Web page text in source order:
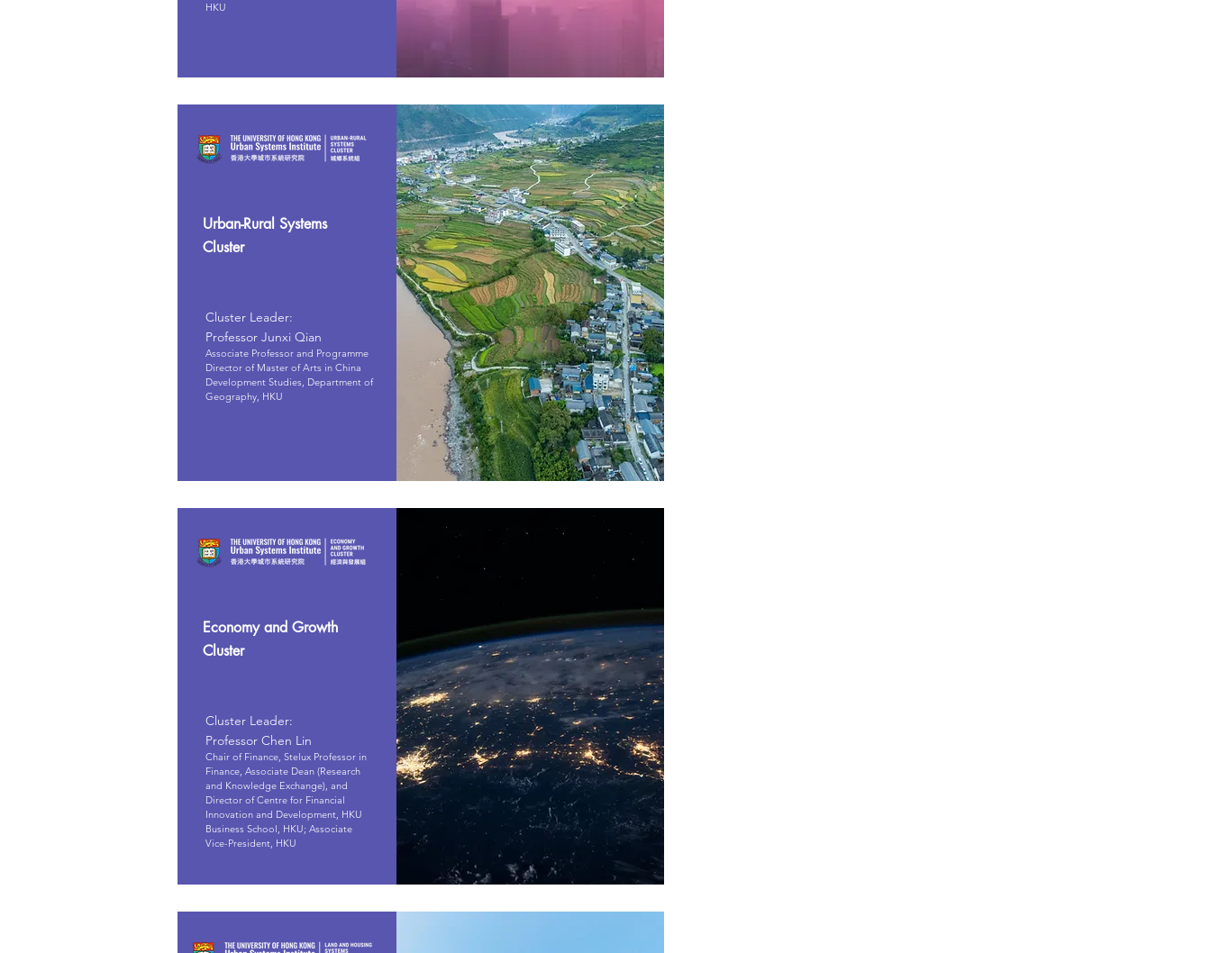
HKU
Urban-Rural Systems
Cluster
Cluster Leader:
Professor Junxi Qian
Associate Professor and Programme
Director of Master of Arts in China
Development Studies, Department of
Geography, HKU
Economy and Growth
Cluster
Cluster Leader:
Professor Chen Lin
Chair of Finance, Stelux Professor in
Finance, Associate Dean (Research
and Knowledge Exchange), and
Director of Centre for Financial
Innovation and Development, HKU
Business School, HKU; Associate
Vice-President, HKU